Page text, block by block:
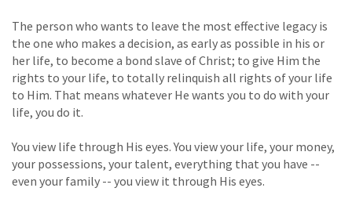
The person who wants to leave the most effective legacy is
the one who makes a decision, as early as possible in his or
her life, to become a bond slave of Christ; to give Him the
rights to your life, to totally relinquish all rights of your life
to Him. That means whatever He wants you to do with your
life, you do it.
You view life through His eyes. You view your life, your money,
your possessions, your talent, everything that you have --
even your family -- you view it through His eyes.